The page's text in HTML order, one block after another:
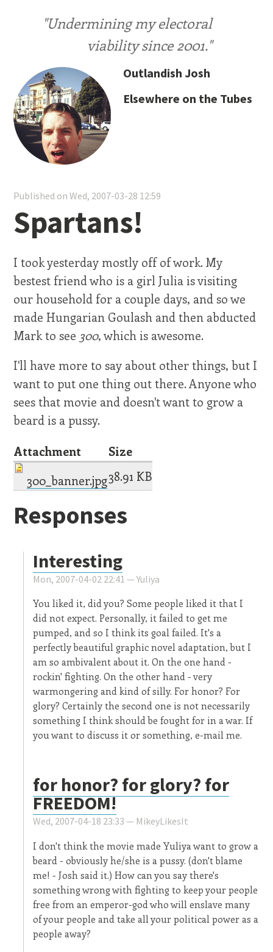
"Undermining my electoral
viability since 2001."
Outlandish Josh
Elsewhere on the Tubes
Published on Wed, 2007-03-28 12:59
Spartans!
I took yesterday mostly off of work. My
bestest friend who is a girl Julia is visiting
our household for a couple days, and so we
made Hungarian Goulash and then abducted
Mark to see 300, which is awesome.
I'll have more to say about other things, but I
want to put one thing out there. Anyone who
sees that movie and doesn't want to grow a
beard is a pussy.
Attachment
Size
300_banner.jpg38.91 KB
Responses
Interesting
Mon, 2007-04-02 22:41 —Yuliya
You liked it, did you? Some people liked it that I
did not expect. Personally, it failed to get me
pumped, and so I think its goal failed. It's a
perfectly beautiful graphic novel adaptation, but I
am so ambivalent about it. On the one hand -
rockin' fighting. On the other hand - very
warmongering and kind of silly. For honor? For
glory? Certainly the second one is not necessarily
something I think should be fought for in a war. If
you want to discuss it or something, e-mail me.
for honor? for glory? for
FREEDOM!
Wed, 2007-04-18 23:33 — MikeyLikesIt
I don't think the movie made Yuliya want to grow a
beard - obviously he/she is a pussy. (don't blame
me! - Josh said it.) How can you say there's
something wrong with fighting to keep your people
free from an emperor-god who will enslave many
of your people and take all your political power as a
people away?